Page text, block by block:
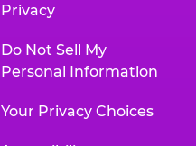
Privacy
Do Not Sell My
Personal Information
Your Privacy Choices